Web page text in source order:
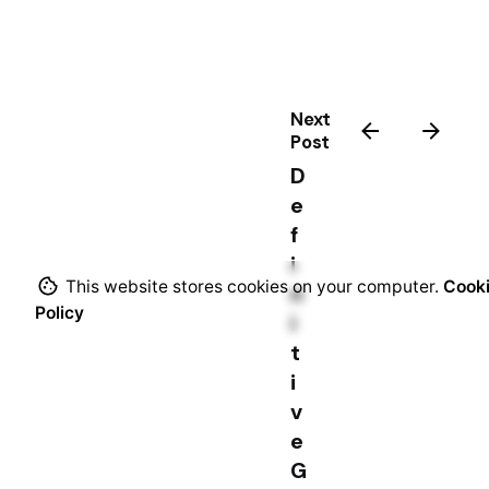
Next
Post
D
e
f
i
n
i
t
i
v
e
G
This website stores cookies on your computer.
Policy